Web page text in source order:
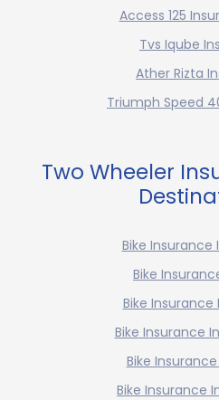
Access 125
Tvs Iqube
Ather Rizta
Triumph Speed
Two Wheeler
Bike Insurance
Bike
Bike Insurance
Bike Insurance
Bike
Bike Insurance